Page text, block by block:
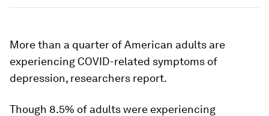
More than a quarter of American adults are
experiencing COVID-related symptoms of
depression, researchers report.
Though 8.5% of adults were experiencing